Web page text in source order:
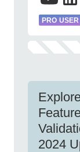
PRO USER
2024